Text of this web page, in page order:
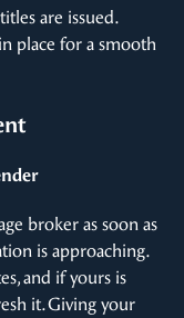
are issued.
place for a smooth
broker as soon as
is approaching.
and if yours is
it. Giving your